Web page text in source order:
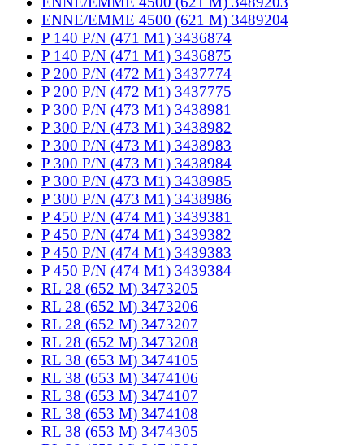
ENNE/EMME 4500 (621 M) 3489204
P 140 P/N (471 M1) 3436874
P 140 P/N (471 M1) 3436875
P 200 P/N (472 M1) 3437774
P 200 P/N (472 M1) 3437775
P 300 P/N (473 M1) 3438981
P 300 P/N (473 M1) 3438982
P 300 P/N (473 M1) 3438983
P 300 P/N (473 M1) 3438984
P 300 P/N (473 M1) 3438985
P 300 P/N (473 M1) 3438986
P 450 P/N (474 M1) 3439381
P 450 P/N (474 M1) 3439382
P 450 P/N (474 M1) 3439383
P 450 P/N (474 M1) 3439384
RL 28 (652 M) 3473205
RL 28 (652 M) 3473206
RL 28 (652 M) 3473207
RL 28 (652 M) 3473208
RL 38 (653 M) 3474105
RL 38 (653 M) 3474106
RL 38 (653 M) 3474107
RL 38 (653 M) 3474108
RL 38 (653 M) 3474305